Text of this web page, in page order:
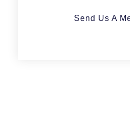
Send Us A